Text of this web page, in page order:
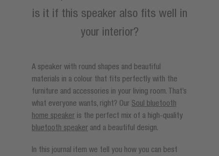
is it if this speaker also fits well in
your interior?
A speaker with round shapes and beautiful
materials in a colour that fits perfectly with the
furniture and accessories in your living room. That’s
what everyone wants, right? Our Soul bluetooth
home speakeris the perfect mix of a high-quality
bluetooth speakerand a beautiful design.
In this journal item we tell you how you can best